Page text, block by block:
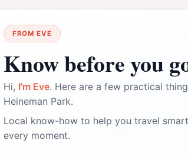
FROM EVE
Know before you
Hi, I'm Eve. Here are a few practical
Heineman Park.
Local know-how to help you travel
every moment.